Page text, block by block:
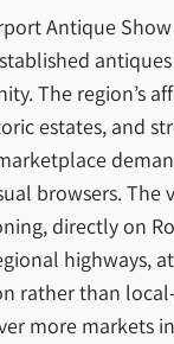
Antique
The region’s
estates, and
browsers. The
directly on
highways,
rather than
more markets